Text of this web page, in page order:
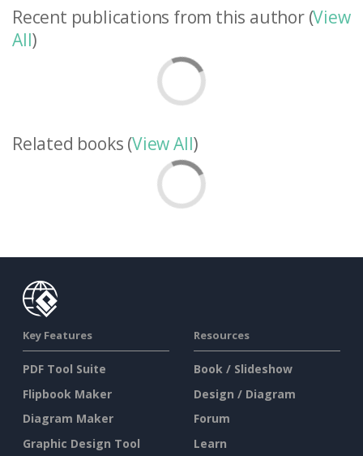
Recent publications from this author (View
All)
Related books (View All)
Key Features
PDF Tool Suite
Flipbook Maker
Diagram Maker
Graphic Design Tool
Resources
Book / Slideshow
Design / Diagram
Forum
Learn